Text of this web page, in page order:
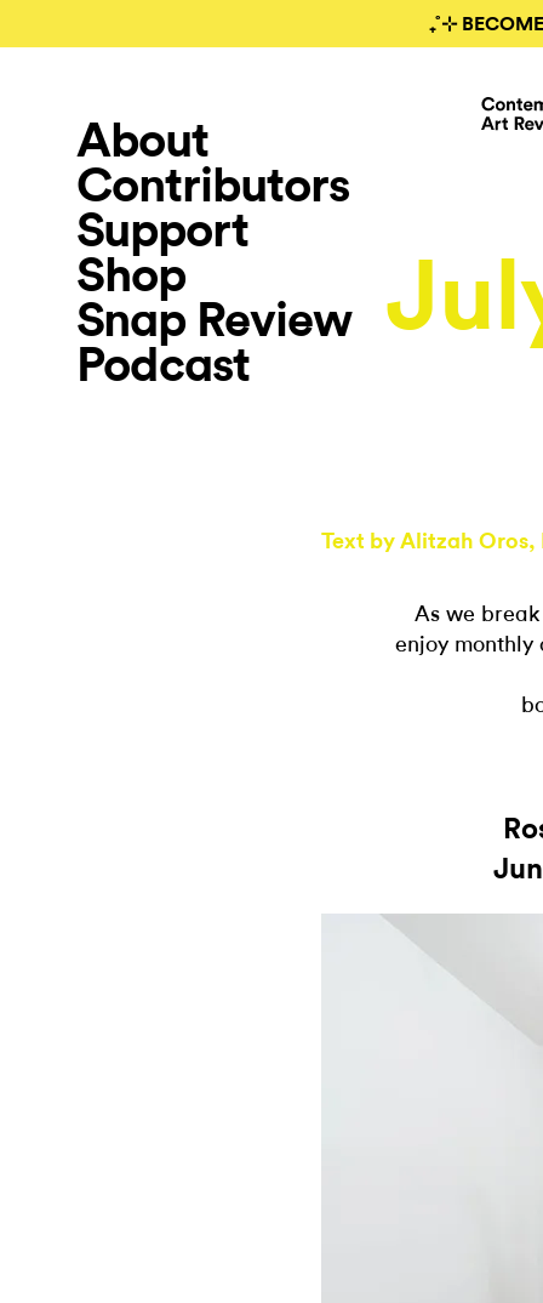
₊˚⊹
About
Contributors
Support
Shop
Snap Review
Podcast
Text byAlitzah Oros,
As we
enjoy monthly